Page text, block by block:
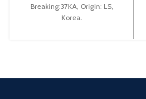
Breaking:37KA, Origin: LS,
Korea.